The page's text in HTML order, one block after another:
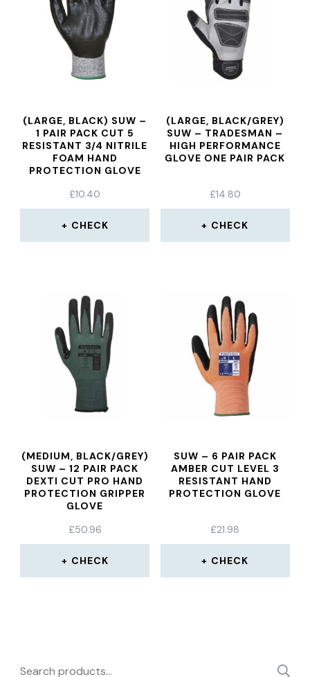
(LARGE, BLACK) SUW –
1 PAIR PACK CUT 5
RESISTANT 3/4 NITRILE
FOAM HAND
PROTECTION GLOVE
£10.40
CHECK
(LARGE, BLACK/GREY)
SUW – TRADESMAN –
HIGH PERFORMANCE
GLOVE ONE PAIR PACK
£14.80
CHECK
(MEDIUM, BLACK/GREY)
SUW – 12 PAIR PACK
DEXTI CUT PRO HAND
PROTECTION GRIPPER
GLOVE
£50.96
CHECK
SUW – 6 PAIR PACK
AMBER CUT LEVEL 3
RESISTANT HAND
PROTECTION GLOVE
£21.98
CHECK
Search